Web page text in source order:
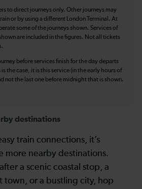
to direct journeys only. Other journeys may
or by using a different London Terminal. At
some of the journeys shown. Services of
are included in the figures. Not all tickets
before services finish for the day departs
the case, it is this service (in the early hours of
not the last one before midnight that is shown.
destinations
train connections, it’s
more nearby destinations.
a scenic coastal stop, a
town, or a bustling city, hop